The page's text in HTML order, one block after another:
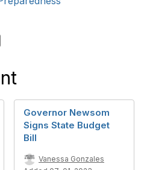
Governor Newsom
Signs State Budget
Bill
Vanessa Gonzales